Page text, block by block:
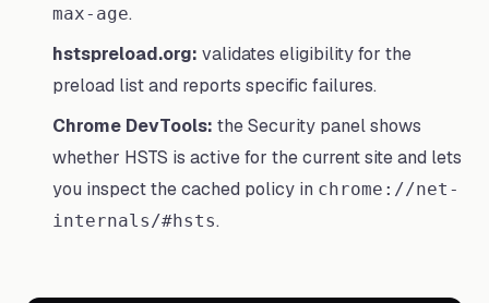
max-age.
hstspreload.org: validates eligibility for the
preload list and reports specific failures.
Chrome DevTools: the Security panel shows
whether HSTS is active for the current site and lets
you inspect the cached policy in chrome://net-
internals/#hsts.